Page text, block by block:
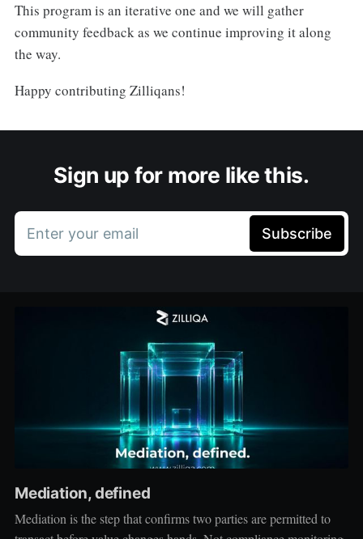
This program is an iterative one and we will gather
community feedback as we continue improving it along
the way.
Happy contributing Zilliqans!
Sign up for more like this.
Enter your email Subscribe
Mediation, defined
Mediation is the step that confirms two parties are permitted to